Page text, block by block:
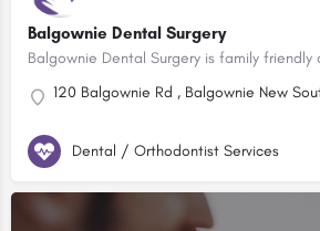
Balgownie Dental Surgery
120 Balgownie Rd , Balgownie New
Dental / Orthodontist Services